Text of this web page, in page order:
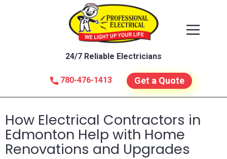
780-476-1413
24/7 Reliable Electricians
Get a Quote
How Electrical Contractors in
Edmonton Help with Home
Renovations and Upgrades